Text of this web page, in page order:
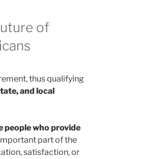
of
thus qualifying
and local
people who provide
part of the
satisfaction, or